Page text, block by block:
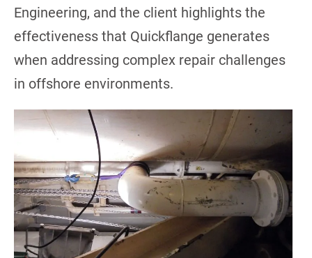
Engineering, and the client highlights the
effectiveness that Quickflange generates
when addressing complex repair challenges
in offshore environments.